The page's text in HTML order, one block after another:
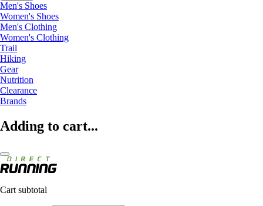
Men's Shoes
Women's Shoes
Men's Clothing
Women's Clothing
Trail
Hiking
Gear
Nutrition
Clearance
Brands
Adding to cart...
Cart subtotal